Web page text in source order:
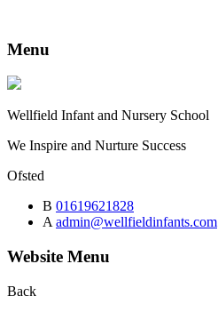
Menu
Wellfield Infant and Nursery School
We Inspire and Nurture Success
Ofsted
B 01619621828
A admin@wellfieldinfants.com
Website Menu
Back